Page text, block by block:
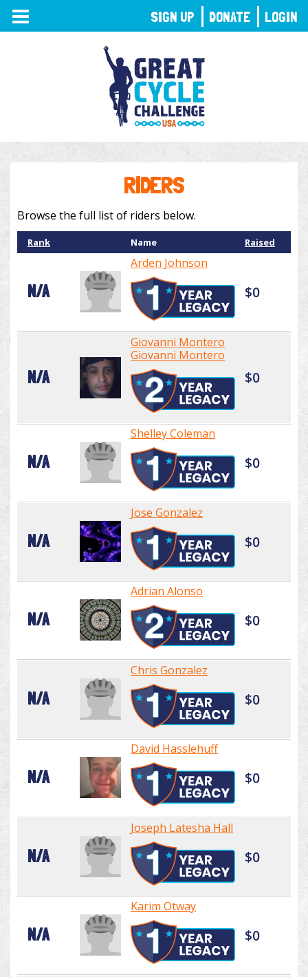
TOGGLE
NAVIGATION
RIDERS
Browse the full list of riders below.
Rank Name Raised
N/A
Arden Johnson
$0
N/A
Giovanni Montero
Giovanni Montero
$0
N/A
Shelley Coleman
$0
N/A
Jose Gonzalez
$0
N/A
Adrian Alonso
$0
N/A
Chris Gonzalez
$0
N/A
David Hasslehuff
$0
N/A
Joseph Latesha Hall
$0
N/A
Karim Otway
$0
SIGN UP DONATE LOGIN